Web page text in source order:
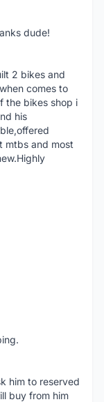
dude!
2 bikes and
comes to
the bikes shop i
his
mtbs and most
him to reserved
buy from him